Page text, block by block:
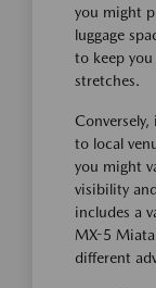
you might
luggage
to keep
stretches.
to local
you might
visibility
includes a
MX-5
different